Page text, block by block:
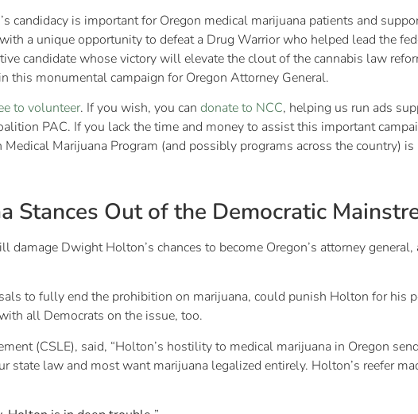
candidacy is important for Oregon medical marijuana patients and
a unique opportunity to defeat a Drug Warrior who helped lead the
candidate whose victory will elevate the clout of the cannabis law
this monumental campaign for Oregon Attorney General.
to volunteer. If you wish, you can donate to NCC, helping us run ads
PAC. If you lack the time and money to assist this important
Marijuana Program (and possibly programs across the country) is
Stances Out of the Democratic
Dwight Holton’s chances to become Oregon’s attorney general,
to fully end the prohibition on marijuana, could punish Holton for his
all Democrats on the issue, too.
(CSLE), said, “Holton’s hostility to medical marijuana in Oregon
state law and most want marijuana legalized entirely. Holton’s reefer